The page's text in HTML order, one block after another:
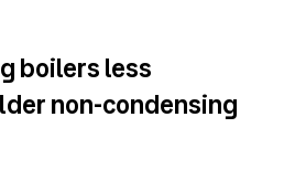
boilers less
non-condensing